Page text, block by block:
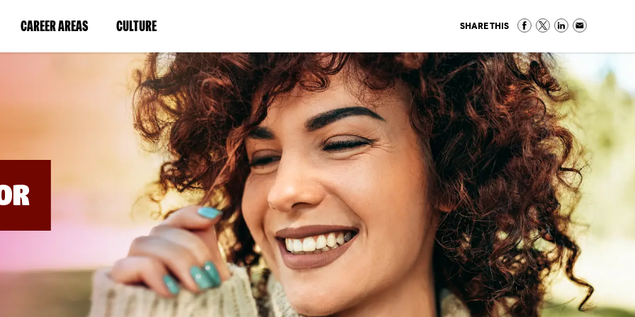
CAREER AREAS(LINK
IN
WINDOW)
CULTURE(LINK
IN
A
NEW
WINDOW)
SHARE THIS